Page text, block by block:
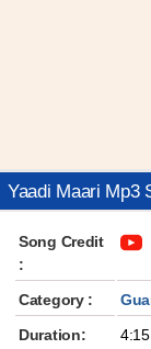
Yaadi Maari Mp3
Song Credit
:
Category :
Duration:
4:15